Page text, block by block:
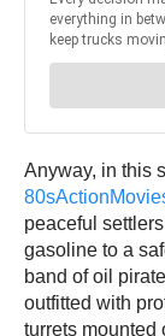
Anyway, in this
peaceful
gasoline to a
band of oil
outfitted with
turrets mounted